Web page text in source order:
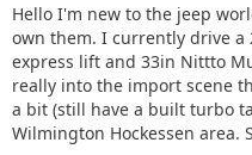
Hello I'm new to the jeep
own them. I currently drive a
express lift and 33in Nittto
really into the import scene
a bit (still have a built turbo
Wilmington Hockessen area.